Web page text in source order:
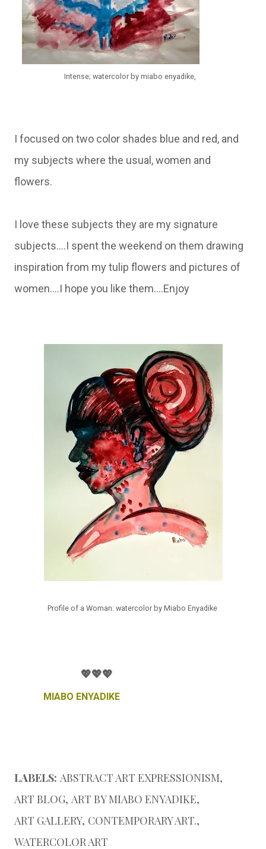
Intense; watercolor by miabo enyadike,
I focused on two color shades blue and red, and
my subjects where the usual, women and
flowers.
I love these subjects they are my signature
subjects....I spent the weekend on them drawing
inspiration from my tulip flowers and pictures of
women....I hope you like them....Enjoy
Profile of a Woman: watercolor by Miabo Enyadike
💖💖💖
MIABO ENYADIKE
LABELS: ABSTRACT ART EXPRESSIONISM
ART BLOG ART BY MIABO ENYADIKE
ART GALLERY CONTEMPORARY ART.
WATERCOLOR ART